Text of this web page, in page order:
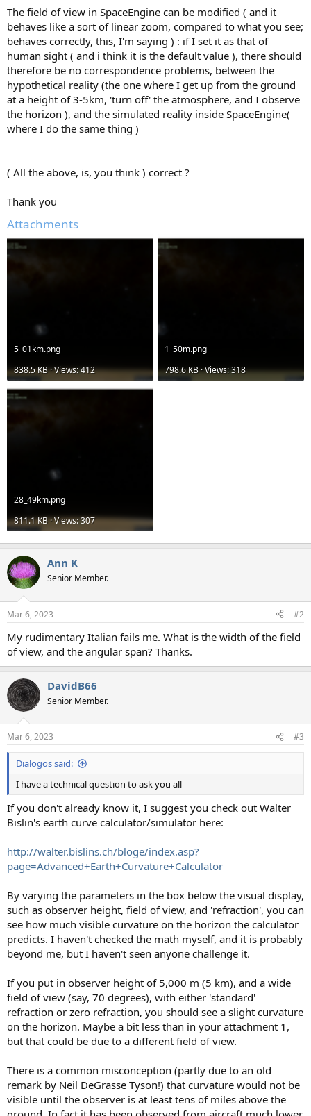
The field of view in SpaceEngine can be modified ( and it
behaves like a sort of linear zoom, compared to what you see;
behaves correctly, this, I'm saying ) : if I set it as that of
human sight ( and i think it is the default value ), there should
therefore be no correspondence problems, between the
hypothetical reality (the one where I get up from the ground
at a height of 3-5km, 'turn off' the atmosphere, and I observe
the horizon ), and the simulated reality inside SpaceEngine(
where I do the same thing )
( All the above, is, you think ) correct ?
Thank you
Attachments
5_01km.png
838.5 KB · Views: 412
1_50m.png
798.6 KB · Views: 318
28_49km.png
811.1 KB · Views: 307
Ann K
Senior Member.
Mar 6, 2023 #2
My rudimentary Italian fails me. What is the width of the field
of view, and the angular span? Thanks.
DavidB66
Senior Member.
Mar 6, 2023 #3
Dialogos said:
I have a technical question to ask you all
If you don't already know it, I suggest you check out Walter
Bislin's earth curve calculator/simulator here:
http://walter.bislins.ch/bloge/index.asp?
page=Advanced+Earth+Curvature+Calculator
By varying the parameters in the box below the visual display,
such as observer height, field of view, and 'refraction', you can
see how much visible curvature on the horizon the calculator
predicts. I haven't checked the math myself, and it is probably
beyond me, but I haven't seen anyone challenge it.
If you put in observer height of 5,000 m (5 km), and a wide
field of view (say, 70 degrees), with either 'standard'
refraction or zero refraction, you should see a slight curvature
on the horizon. Maybe a bit less than in your attachment 1,
but that could be due to a different field of view.
There is a common misconception (partly due to an old
remark by Neil DeGrasse Tyson!) that curvature would not be
visible until the observer is at least tens of miles above the